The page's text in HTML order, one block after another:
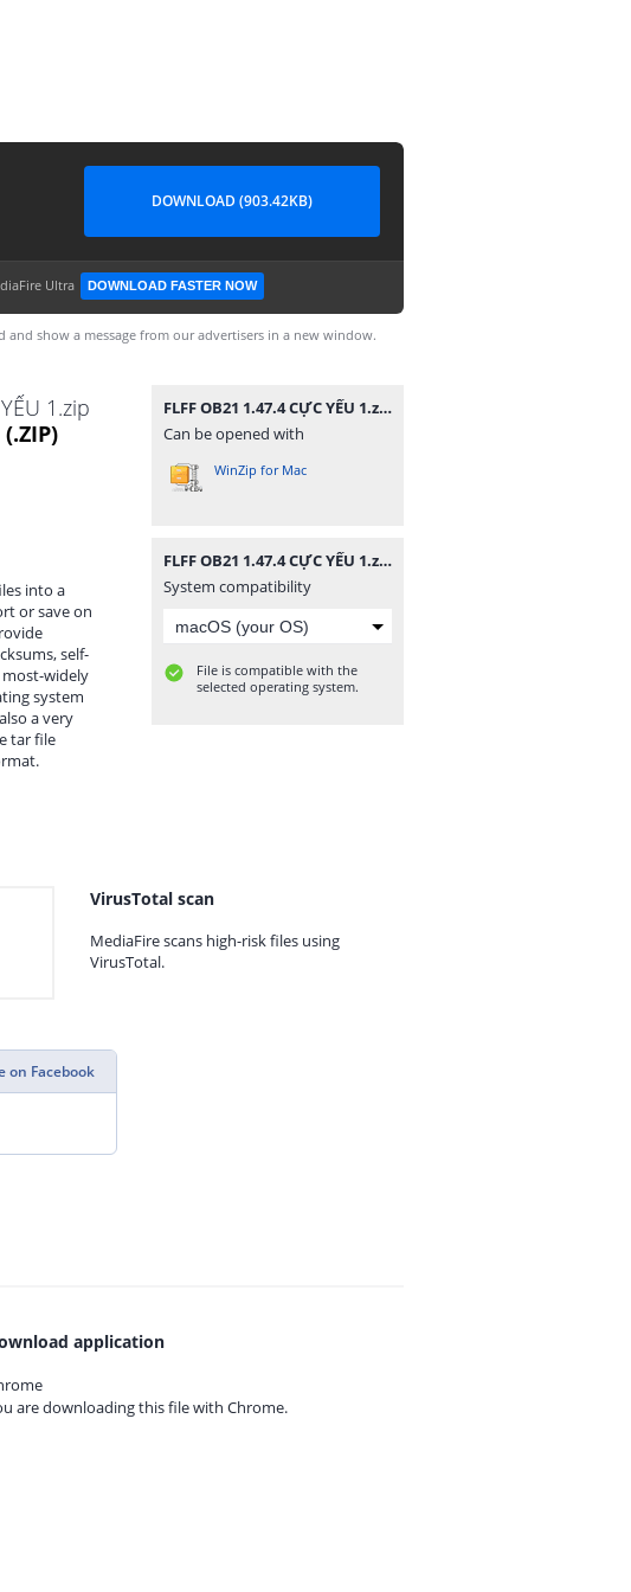
DOWNLOAD (903.42KB)
Ultra DOWNLOAD FASTER NOW
show a message from our advertisers in a new window.
1.zip
(.ZIP)
into a
or save on
self-
widely
system
a very
tar file
FLFF OB21 1.47.4 CỰC YẾU 1.zip
Can be opened with
WinZip for Mac
FLFF OB21 1.47.4 CỰC YẾU 1.zip
System compatibility
File is compatible with the
selected operating system.
VirusTotal scan
MediaFire scans high-risk files using
VirusTotal.
on Facebook
application
are downloading this file with Chrome.